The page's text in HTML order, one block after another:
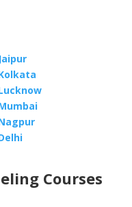
Courses